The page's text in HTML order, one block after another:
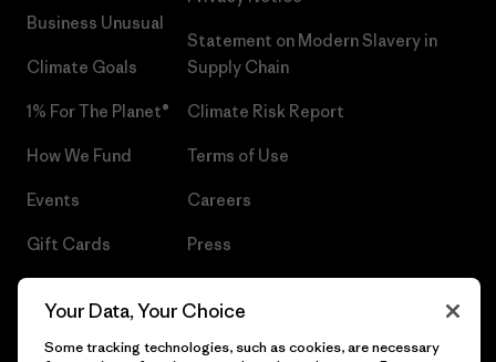
Business Unusual
Climate Goals
1% For The Planet®
How We Fund
Events
Gift Cards
Statement on Modern Slavery in
Supply Chain
Climate Risk Report
Terms of Use
Careers
Press
Your Data, Your Choice
Some tracking technologies, such as cookies, are necessary